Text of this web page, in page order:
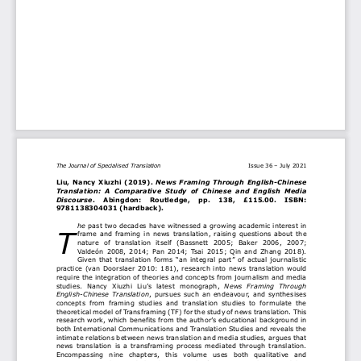
The Journal of Specialised Translation Issue 36 July 2021
Liu, Nancy  Xiuzhi (2019) News  Framing  Through  English-Chinese
Translation:  A  Comparative  Study  of  Chinese  and  English  Media
Discourse
Abingdon:    Routledge pp. 138, £115.00.
ISBN:
9781138304031 (hardback).
he past two decades have witnessed a growing academic interest in
frame  and  framing  in  news  translation,  raising  questions  about  the
nature  of  translation  itself  (Bassnett  2005;  Baker  2006
2007;
Valdeón  2008,  2014 ;  Pan  2014;  Tsai  2015;  Qin  and  Zhang  2018).
Given that translation forms “ an integral part” of
actual journalistic
practice (van Doorslaer 2010: 181), research into news translation would
require the integration of theories and concepts from journalism and media
studies.  Nancy  Xiuzhi  Liu’s  latest  monograph,
News  Framing  Through
English-Chinese Translation, pursues such an endeavour, and synthesises
concepts  from
framing  studies and translation  studies  to  formulate  the
theoretical model of Transframing (TF) for the study of news translation. This
research work, which benefits from the author’s educational background in
both International Communications and Translation Studies and reveals the
intimate relations between news translation and media studies,
argues that
news  translation  is  a  transframing  process  mediated  through  translation.
Encompassing  nine  chapters,  this  volume uses
both  qualitative  and
T